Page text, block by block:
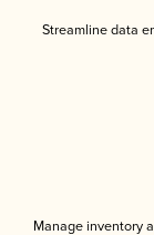
Streamline data
Manage inventory